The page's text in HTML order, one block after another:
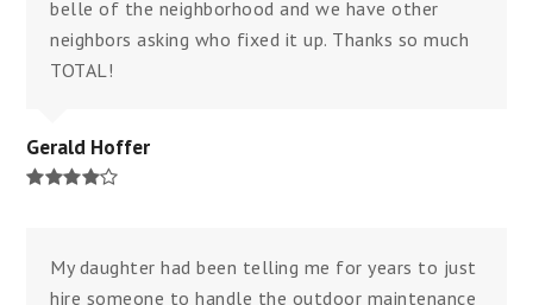
belle of the neighborhood and we have other
neighbors asking who fixed it up. Thanks so much
TOTAL!
Gerald Hoffer
Rating:
My daughter had been telling me for years to just
hire someone to handle the outdoor maintenance